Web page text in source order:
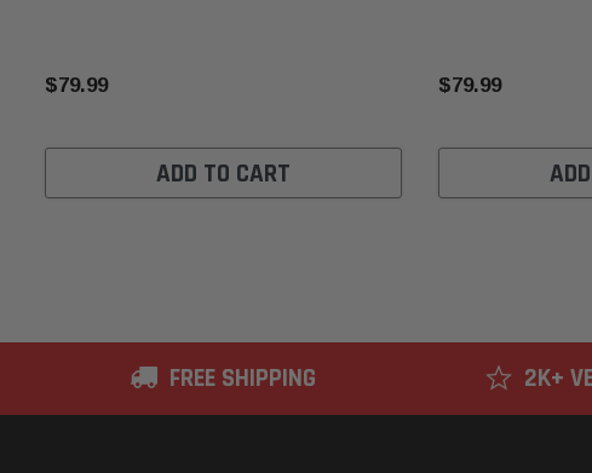
$79.99
ADD TO CART
$79.99
FREE SHIPPING 2K+